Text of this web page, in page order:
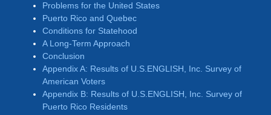
Problems for the United States
Puerto Rico and Quebec
Conditions for Statehood
A Long-Term Approach
Conclusion
Appendix A: Results of U.S.ENGLISH, Inc. Survey of
American Voters
Appendix B: Results of U.S.ENGLISH, Inc. Survey of
Puerto Rico Residents